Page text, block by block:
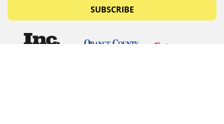
SUBSCRIBE